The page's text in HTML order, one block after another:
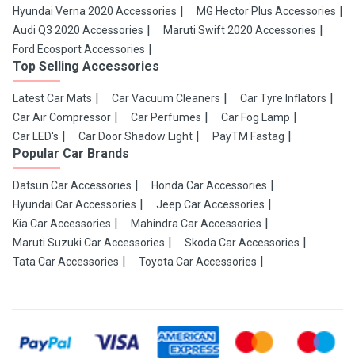
Hyundai Verna 2020 Accessories
MG Hector Plus Accessories
Audi Q3 2020 Accessories
Maruti Swift 2020 Accessories
Ford Ecosport Accessories
Top Selling Accessories
Latest Car Mats Car Vacuum Cleaners
Car Tyre Inflators
Car Air Compressor
Car Perfumes
Car Fog Lamp
Car LED's
Car Door Shadow Light PayTM Fastag
Popular Car Brands
Datsun Car Accessories
Honda Car Accessories
Hyundai Car Accessories
Jeep Car Accessories
Kia Car Accessories
Mahindra Car Accessories
Maruti Suzuki Car Accessories
Skoda Car Accessories
Tata Car Accessories
Toyota Car Accessories